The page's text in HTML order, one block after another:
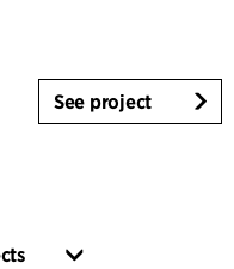
See project